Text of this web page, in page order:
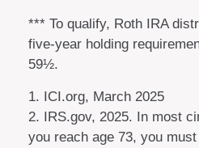
*** To qualify, Roth IRA
five-year holding
59½.
1. ICI.org, March 2025
2. IRS.gov, 2025. In most
you reach age 73, you